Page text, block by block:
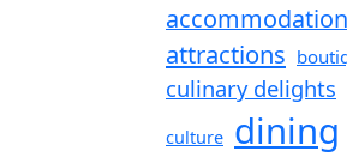
accommodation
attractions
culinary delights
culture dining